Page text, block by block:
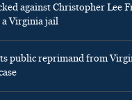
against Christopher Lee
a Virginia jail
public reprimand from